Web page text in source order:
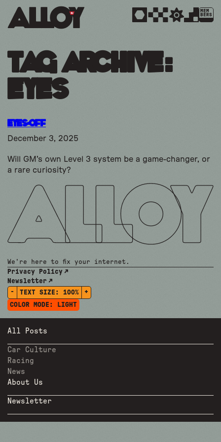
MEM
BERS
Tag Archive:
Eyes
Eyes-Off
December 3, 2025
Will GM's own Level 3 system be a game-changer, or
a rare curiosity?
We're here to fix your internet.
Privacy Policy
Newsletter
-
TEXT SIZE: 100%
+
COLOR MODE:
LIGHT
All Posts
Car Culture
Racing
News
About Us
Newsletter